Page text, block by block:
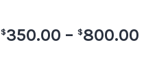
$350.00 – $800.00